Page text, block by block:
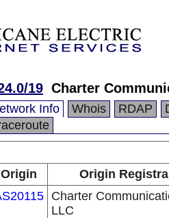
19 Charter
Info Whois RDAP
Origin
Origin
Charter
LLC